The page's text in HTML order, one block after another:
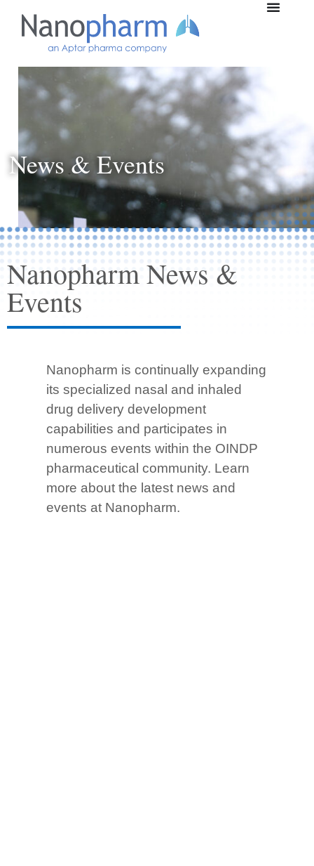
News & Events
Nanopharm News &
Events
Nanopharm is continually expanding
its specialized nasal and inhaled
drug delivery development
capabilities and participates in
numerous events within the OINDP
pharmaceutical community. Learn
more about the latest news and
events at Nanopharm.